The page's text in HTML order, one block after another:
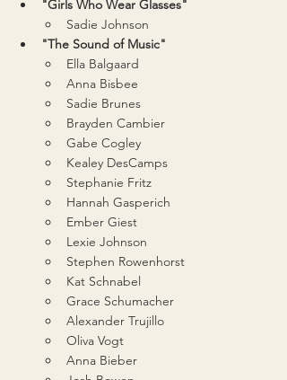
"Girls Who Wear Glasses"
Sadie Johnson
"The Sound of Music"
Ella Balgaard
Anna Bisbee
Sadie Brunes
Brayden Cambier
Gabe Cogley
Kealey DesCamps
Stephanie Fritz
Hannah Gasperich
Ember Giest
Lexie Johnson
Stephen Rowenhorst
Kat Schnabel
Grace Schumacher
Alexander Trujillo
Oliva Vogt
Anna Bieber